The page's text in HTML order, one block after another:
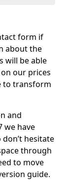
form if
about the
will be able
our prices
to transform
and
we have
hesitate
through
to move
guide.